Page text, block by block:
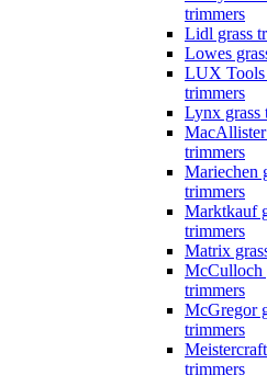
trimmers
Lidl grass
Lowes
LUX Tools
trimmers
Lynx grass
MacAllister
trimmers
Mariechen
trimmers
Marktkauf
trimmers
Matrix
McCulloch
trimmers
McGregor
trimmers
trimmers